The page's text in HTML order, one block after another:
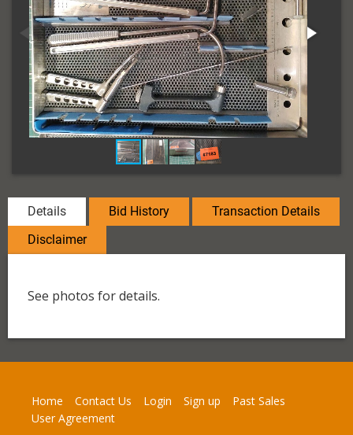
Details Bid History
Transaction Details
Disclaimer
See photos for details.
Home Contact Us Login Sign up
Past Sales
User Agreement